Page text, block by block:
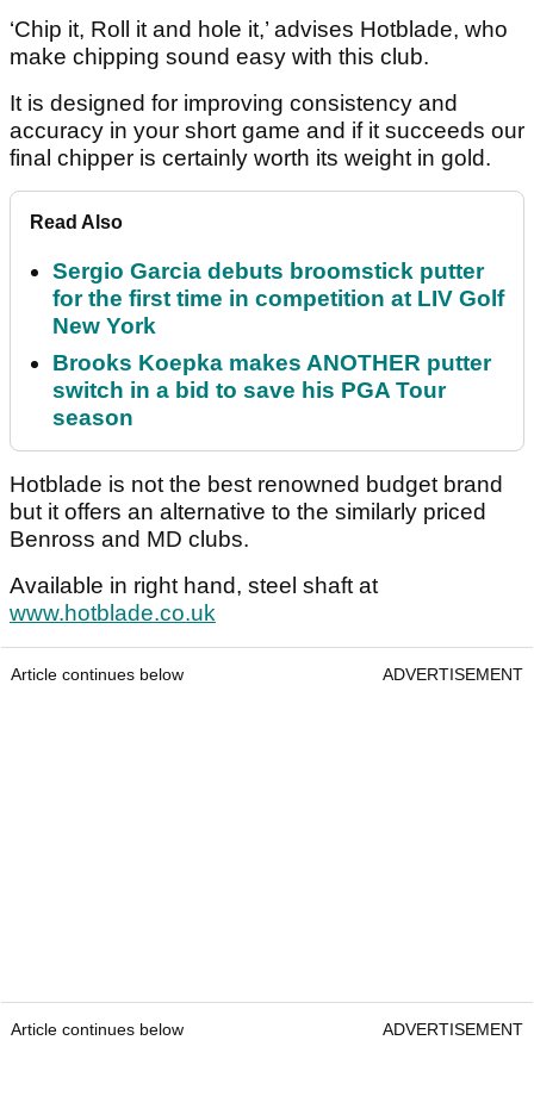
‘Chip it, Roll it and hole it,’ advises Hotblade, who
make chipping sound easy with this club.
It is designed for improving consistency and
accuracy in your short game and if it succeeds our
final chipper is certainly worth its weight in gold.
Read Also
Sergio Garcia debuts broomstick putter
for the first time in competition at LIV Golf
New York
Brooks Koepka makes ANOTHER putter
switch in a bid to save his PGA Tour
season
Hotblade is not the best renowned budget brand
but it offers an alternative to the similarly priced
Benross and MD clubs.
Available in right hand, steel shaft at
www.hotblade.co.uk
Article continues below ADVERTISEMENT
Article continues below ADVERTISEMENT